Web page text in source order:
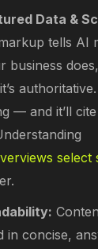
Data &
tells AI
business
— and it’ll
select
in concise,